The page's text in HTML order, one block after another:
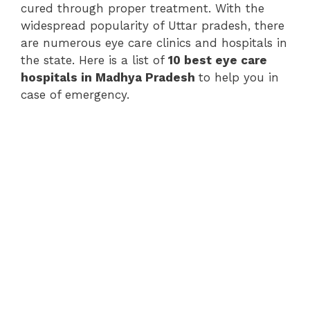
cured through proper treatment. With the
widespread popularity of Uttar pradesh, there
are numerous eye care clinics and hospitals in
the state. Here is a list of 10 best eye care
hospitals in Madhya Pradesh to help you in
case of emergency.